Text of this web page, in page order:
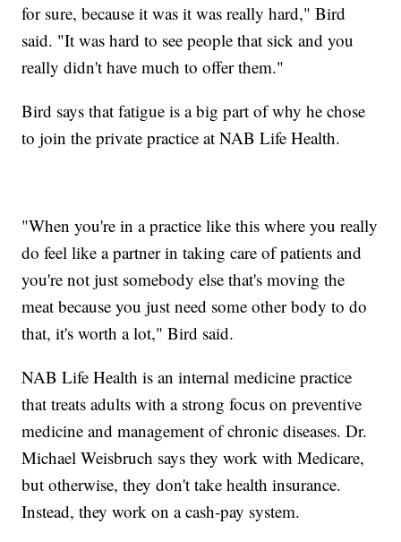
for sure, because it was it was really hard," Bird
said. "It was hard to see people that sick and you
really didn't have much to offer them."
Bird says that fatigue is a big part of why he chose
to join the private practice at NAB Life Health.
"When you're in a practice like this where you really
do feel like a partner in taking care of patients and
you're not just somebody else that's moving the
meat because you just need some other body to do
that, it's worth a lot," Bird said.
NAB Life Health is an internal medicine practice
that treats adults with a strong focus on preventive
medicine and management of chronic diseases. Dr.
Michael Weisbruch says they work with Medicare,
but otherwise, they don't take health insurance.
Instead, they work on a cash-pay system.